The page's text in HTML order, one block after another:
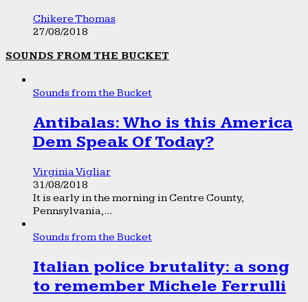
Chikere Thomas
27/08/2018
SOUNDS FROM THE BUCKET
Sounds from the Bucket
Antibalas: Who is this America
Dem Speak Of Today?
Virginia Vigliar
31/08/2018
It is early in the morning in Centre County,
Pennsylvania,...
Sounds from the Bucket
Italian police brutality: a song
to remember Michele Ferrulli